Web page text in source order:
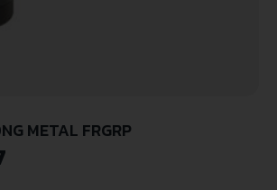
METAL FRGRP